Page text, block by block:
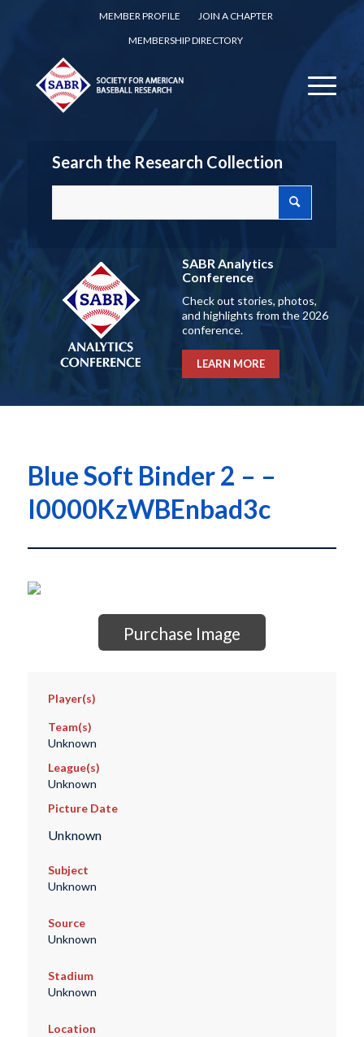
MEMBER PROFILE
JOIN A CHAPTER
MEMBERSHIP DIRECTORY
Search the Research Collection
SABR Analytics
Conference
Check out stories, photos,
and highlights from the 2026
conference.
LEARN MORE
Blue Soft Binder 2 – –
I0000KzWBEnbad3c
Purchase Image
Player(s)
Team(s)
Unknown
League(s)
Unknown
Picture Date
Unknown
Subject
Unknown
Source
Unknown
Stadium
Unknown
Location